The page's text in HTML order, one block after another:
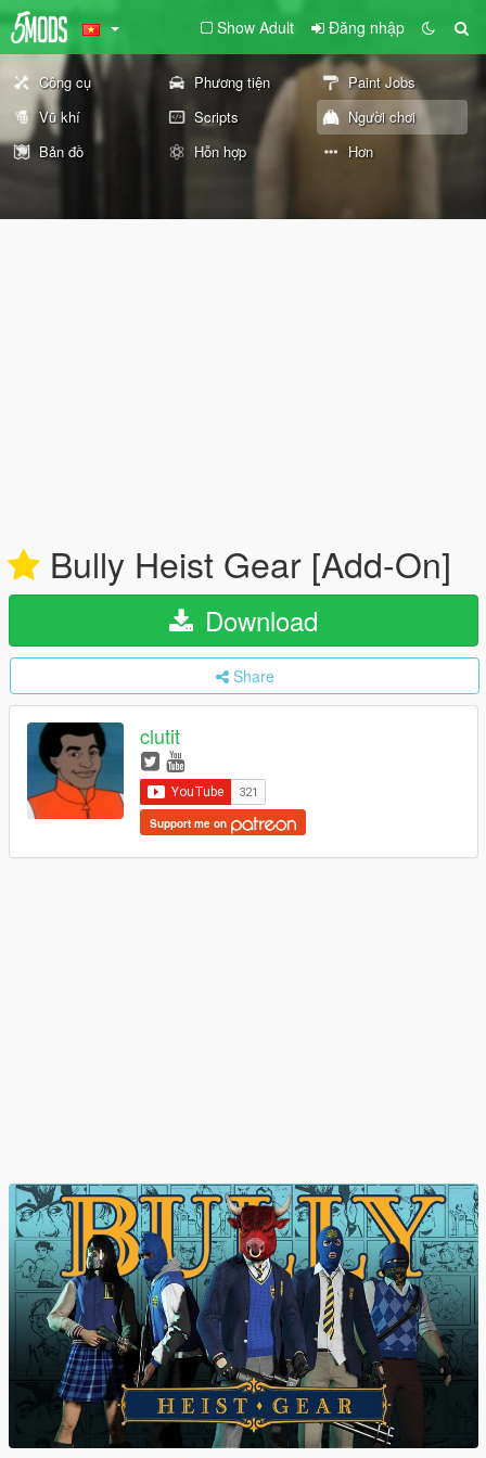
Show Adult Đăng nhập
Công cụ Phương tiện
Paint Jobs
Vũ khí
Scripts
Người chơi
Bản đồ
Hỗn hợp Hơn
Bully Heist Gear [Add-On]
Download
Share
clutit
Support me on